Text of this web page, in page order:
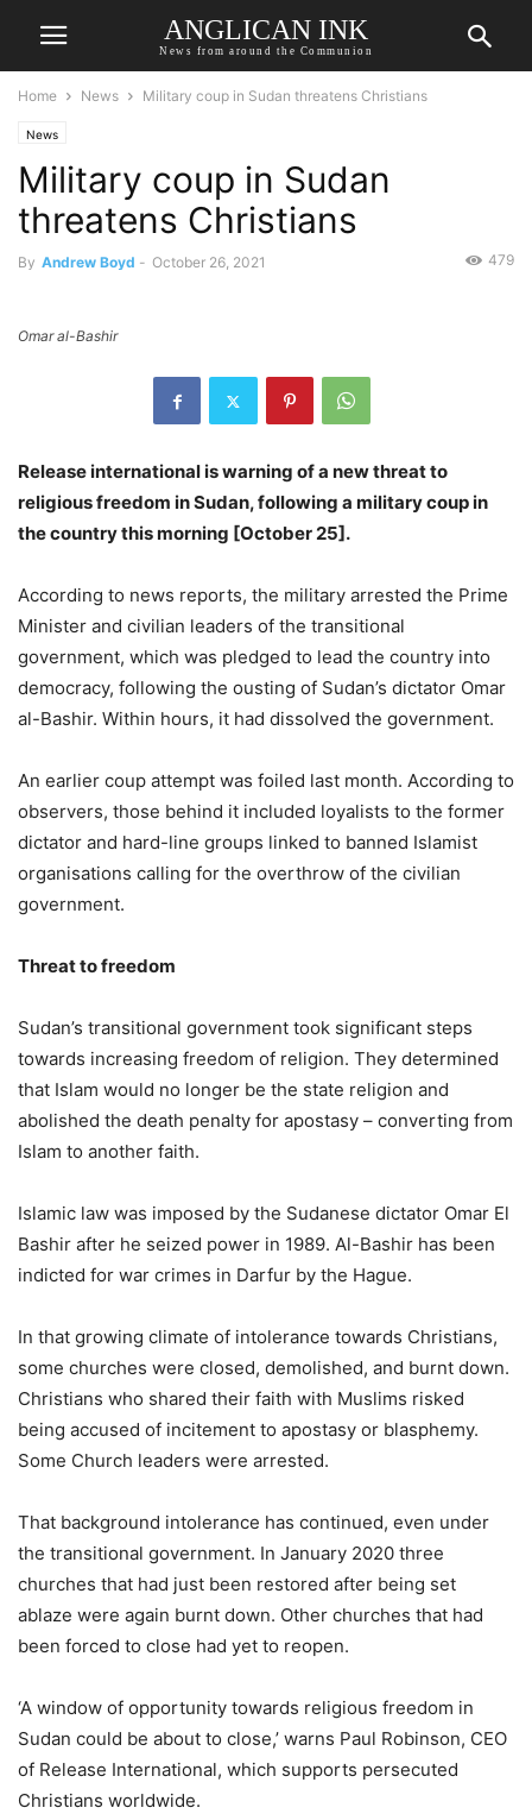
ANGLICAN INK
News from around the Communion
Home News Military coup in Sudan threatens Christians
News
Military coup in Sudan
threatens Christians
By Andrew Boyd - October 26, 2021 479
Omar al-Bashir
Release international is warning of a new threat to
religious freedom in Sudan, following a military coup in
the country this morning [October 25].
According to news reports, the military arrested the Prime
Minister and civilian leaders of the transitional
government, which was pledged to lead the country into
democracy, following the ousting of Sudan’s dictator Omar
al-Bashir. Within hours, it had dissolved the government.
An earlier coup attempt was foiled last month. According to
observers, those behind it included loyalists to the former
dictator and hard-line groups linked to banned Islamist
organisations calling for the overthrow of the civilian
government.
Threat to freedom
Sudan’s transitional government took significant steps
towards increasing freedom of religion. They determined
that Islam would no longer be the state religion and
abolished the death penalty for apostasy – converting from
Islam to another faith.
Islamic law was imposed by the Sudanese dictator Omar El
Bashir after he seized power in 1989. Al-Bashir has been
indicted for war crimes in Darfur by the Hague.
In that growing climate of intolerance towards Christians,
some churches were closed, demolished, and burnt down.
Christians who shared their faith with Muslims risked
being accused of incitement to apostasy or blasphemy.
Some Church leaders were arrested.
That background intolerance has continued, even under
the transitional government. In January 2020 three
churches that had just been restored after being set
ablaze were again burnt down. Other churches that had
been forced to close had yet to reopen.
‘A window of opportunity towards religious freedom in
Sudan could be about to close,’ warns Paul Robinson, CEO
of Release International, which supports persecuted
Christians worldwide.